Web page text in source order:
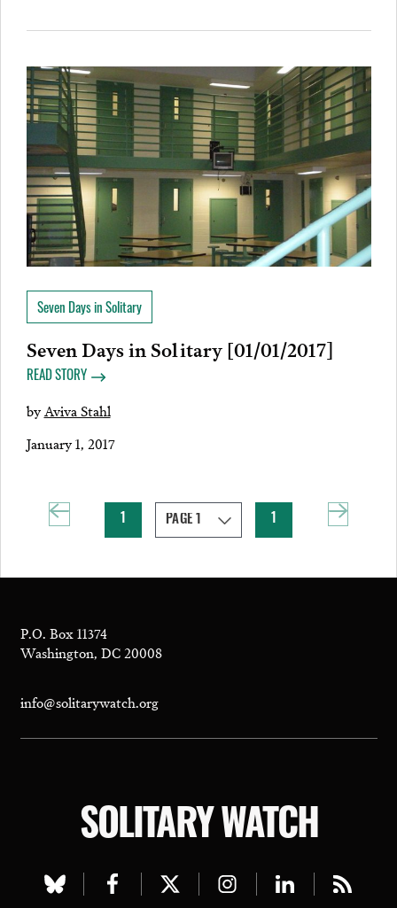
Seven Days in Solitary
Seven Days in Solitary [01/01/2017]
READ STORY
byAviva Stahl
January 1, 2017
1 1
P.O. Box 11374
Washington, DC 20008
info@solitarywatch.org
SOLITARY WATCH
Visit
Visit
Visit
Visit
Visit
Visit